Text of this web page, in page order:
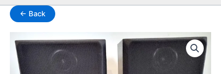
← Back